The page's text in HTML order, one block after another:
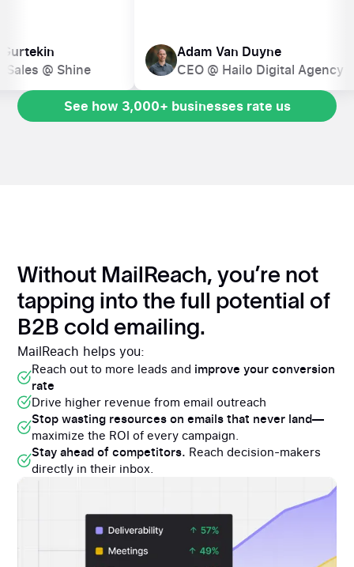
Gurtekin
of Sales @ Shine
Adam Van Duyne
CEO @ Hailo Digital
See how 3,000+ businesses rate us
See how 3,000+ businesses rate us
Without MailReach, you’re not
tapping into the full potential of
B2B cold emailing.
MailReach helps you:
Reach out to more leads and improve your conversion
rate
Drive higher revenue from email outreach
Stop wasting resources on emails that never land—
maximize the ROI of every campaign.
Stay ahead of competitors. Reach decision-makers
directly in their inbox.